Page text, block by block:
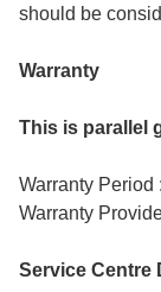
should be
Warranty
This is parallel
Warranty Period
Warranty
Service Centre